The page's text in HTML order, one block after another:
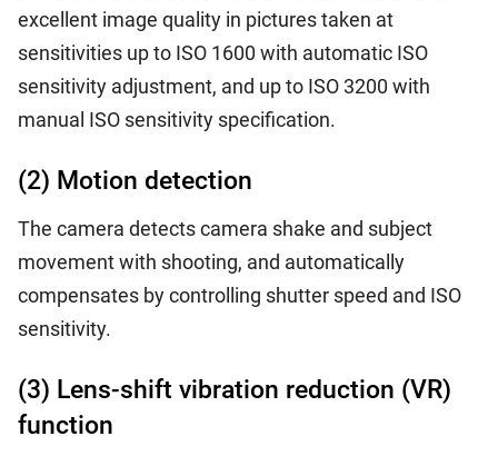
excellent image quality in pictures taken at
sensitivities up to ISO 1600 with automatic ISO
sensitivity adjustment, and up to ISO 3200 with
manual ISO sensitivity specification.
(2) Motion detection
The camera detects camera shake and subject
movement with shooting, and automatically
compensates by controlling shutter speed and ISO
sensitivity.
(3) Lens-shift vibration reduction (VR)
function